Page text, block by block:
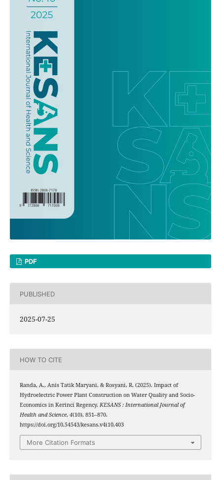
PDF
PUBLISHED
2025-07-25
HOW TO CITE
Randa, A., Anis Tatik Maryani, & Rosyani, R. (2025). Impact of
Hydroelectric Power Plant Construction on Water Quality and Socio-
Economics in Kerinci Regency. KESANS : International Journal of
Health and Science, 4(10), 851–870.
https://doi.org/10.54543/kesans.v4i10.403
More Citation Formats